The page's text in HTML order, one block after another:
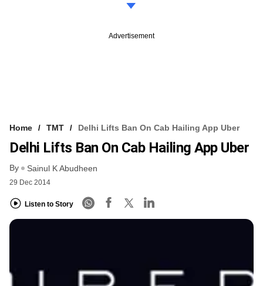
Advertisement
Home TMT Delhi Lifts Ban On Cab Hailing App Uber
Delhi Lifts Ban On Cab Hailing App Uber
By Sainul K Abudheen
29 Dec 2014
Listen to Story